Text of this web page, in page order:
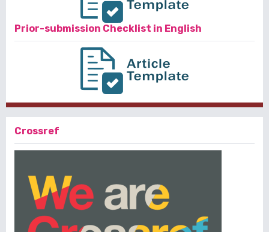
Prior-submission Checklist in English
Crossref